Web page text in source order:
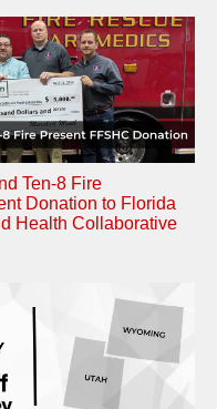
Ten-8 Fire
Donation to Florida
Health Collaborative